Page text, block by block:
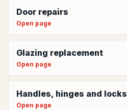
Door repairs
Open page
Glazing replacement
Open page
Handles, hinges and locks
Open page